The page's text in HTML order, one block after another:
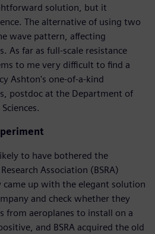
solution, but it
The alternative of using two
wave pattern, affecting
As far as full-scale resistance
to me very difficult to find a
Ashton's one-of-a-kind
postdoc at the Department of
to have bothered the
Association (BSRA)
up with the elegant solution
and check whether they
from aeroplanes to install on a
and BSRA acquired the old